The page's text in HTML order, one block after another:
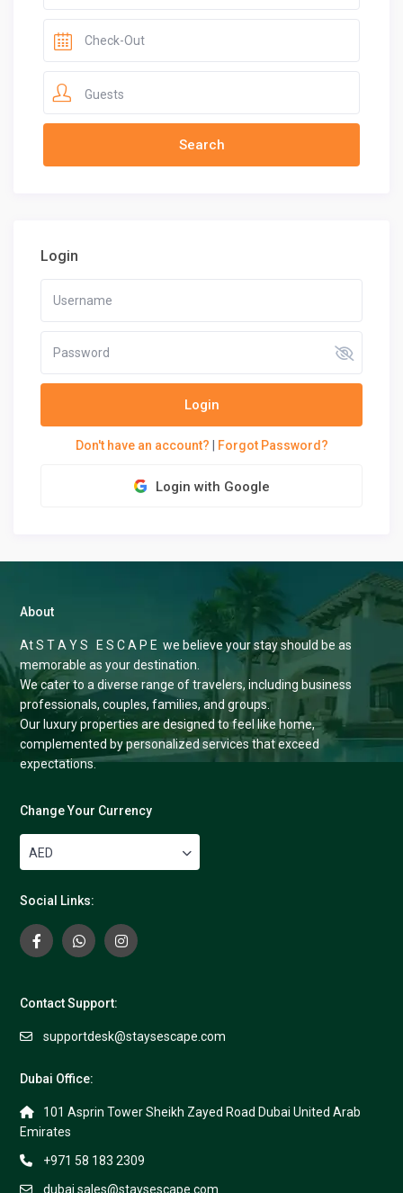
Guests
Login
Login
Don't have an account? Forgot Password?
Login with Google
About
At S T A Y S E S C A P E we believe your stay should be as
memorable as your destination.
We cater to a diverse range of travelers, including business
professionals, couples, families, and groups.
Our luxury properties are designed to feel like home,
complemented by personalized services that exceed
expectations.
Change Your Currency
AED
Social Links:
Contact Support:
supportdesk@staysescape.com
Dubai Office:
101 Asprin Tower Sheikh Zayed Road Dubai United Arab
Emirates
+971 58 183 2309
dubai.sales@staysescape.com